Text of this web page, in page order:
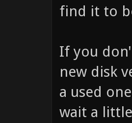
find it to
If you
new disk
a used
wait a